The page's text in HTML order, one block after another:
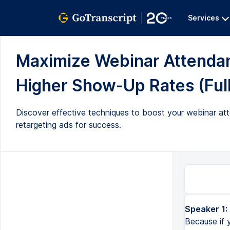
Services
Maximize Webinar
Higher Show-Up Rates
Discover effective techniques to boost your webinar
retargeting ads for success.
Speaker 1: